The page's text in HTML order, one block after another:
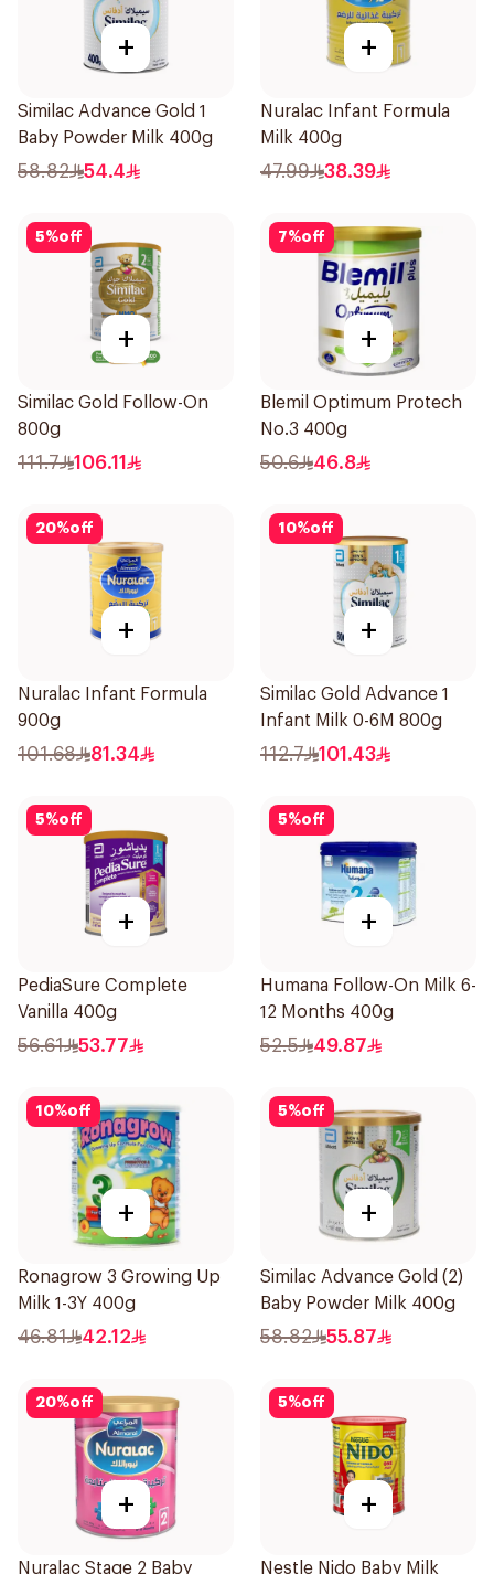
+
Similac Advance Gold 1
Baby Powder Milk 400g
58.82 54.4
+
Nuralac Infant Formula
Milk 400g
47.99 38.39
5%off
+
Similac Gold Follow-On
800g
111.7 106.11
7%off
+
Blemil Optimum Protech
No.3 400g
50.6 46.8
20%off
+
Nuralac Infant Formula
900g
101.68 81.34
10%off
+
Similac Gold Advance 1
Infant Milk 0-6M 800g
112.7 101.43
5%off
+
PediaSure Complete
Vanilla 400g
56.61 53.77
5%off
+
Humana Follow-On Milk 6-
12 Months 400g
52.5 49.87
10%off
+
Ronagrow 3 Growing Up
Milk 1-3Y 400g
46.81 42.12
5%off
+
Similac Advance Gold (2)
Baby Powder Milk 400g
58.82 55.87
20%off
+
Nuralac Stage 2 Baby
5%off
+
Nestle Nido Baby Milk